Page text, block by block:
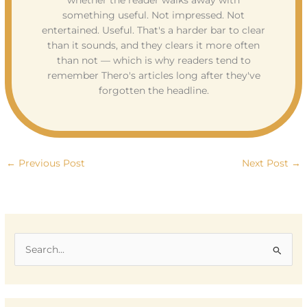
something useful. Not impressed. Not
entertained. Useful. That's a harder bar to clear
than it sounds, and they clears it more often
than not — which is why readers tend to
remember Thero's articles long after they've
forgotten the headline.
← Previous Post Next Post →